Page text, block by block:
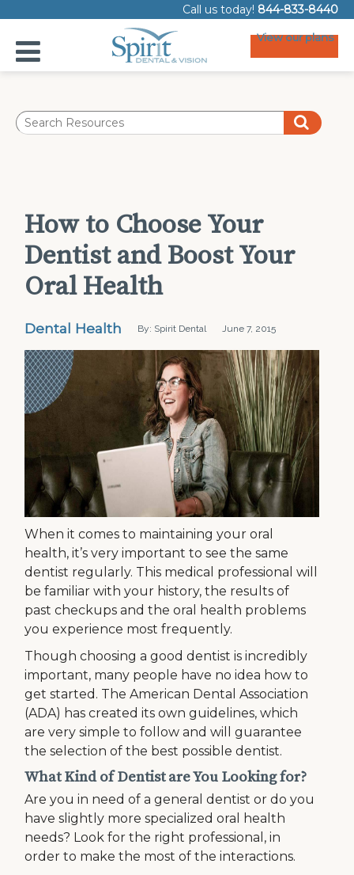
Call us today! 844-833-8440
View our plans
How to Choose Your
Dentist and Boost Your
Oral Health
Dental Health By: Spirit Dental June 7, 2015
When it comes to maintaining your oral
health, it’s very important to see the same
dentist regularly. This medical professional will
be familiar with your history, the results of
past checkups and the oral health problems
you experience most frequently.
Though choosing a good dentist is incredibly
important, many people have no idea how to
get started. The American Dental Association
(ADA) has created its own guidelines, which
are very simple to follow and will guarantee
the selection of the best possible dentist.
What Kind of Dentist are You Looking for?
Are you in need of a general dentist or do you
have slightly more specialized oral health
needs? Look for the right professional, in
order to make the most of the interactions.